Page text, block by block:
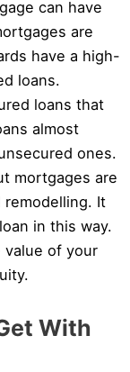
can have
are
have a high-
loans.
loans that
almost
ones.
mortgages are
It
in this way.
value of your
With